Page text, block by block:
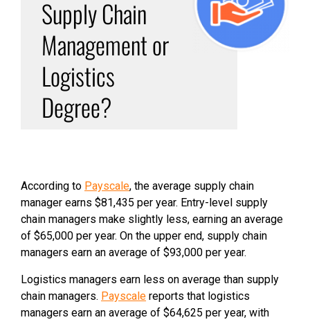
Supply Chain
Management or
Logistics
Degree?
According to Payscale, the average supply chain
manager earns $81,435 per year. Entry-level supply
chain managers make slightly less, earning an average
of $65,000 per year. On the upper end, supply chain
managers earn an average of $93,000 per year.
Logistics managers earn less on average than supply
chain managers. Payscale reports that logistics
managers earn an average of $64,625 per year, with